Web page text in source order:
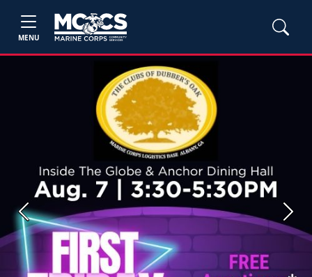
MENU
Previous Next